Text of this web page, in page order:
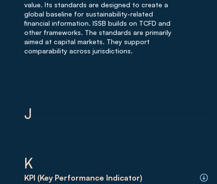
value. Its standards are designed to create a
global baseline for sustainability-related
financial information. ISSB builds on TCFD and
other frameworks. The standards are primarily
aimed at capital markets. They support
comparability across jurisdictions.
J
K
KPI (Key Performance Indicator)